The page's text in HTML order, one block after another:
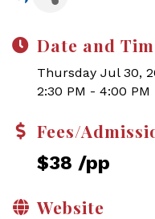
Date and
Thursday Jul 30,
2:30 PM - 4:00 PM
Fees/
$38 /pp
Website